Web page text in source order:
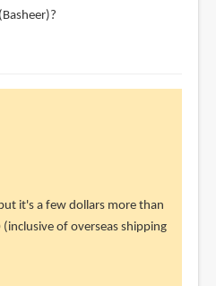
it's a few dollars more than
of overseas shipping